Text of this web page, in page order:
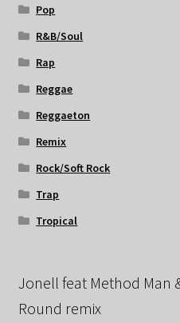
Pop
R&B/Soul
Rap
Reggae
Reggaeton
Remix
Rock/Soft Rock
Trap
Tropical
Jonell feat Method Man
Round remix